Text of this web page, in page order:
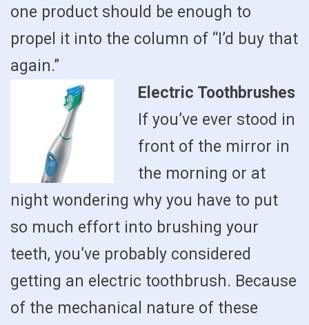
one product should be enough to
propel it into the column of “I’d buy that
again.”
Electric Toothbrushes
If you’ve ever stood in
front of the mirror in
the morning or at
night wondering why you have to put
so much effort into brushing your
teeth, you’ve probably considered
getting an electric toothbrush. Because
of the mechanical nature of these